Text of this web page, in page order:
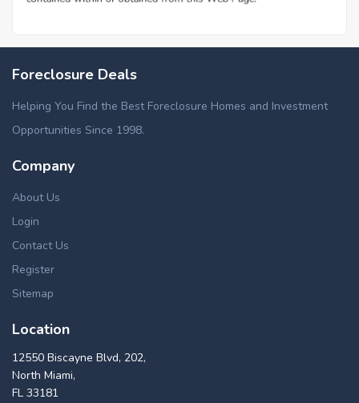
Foreclosure Deals
Helping You Find the Best Foreclosure Homes and Investment
Opportunities Since 1998.
Company
About Us
Login
Contact Us
Register
Sitemap
Location
12550 Biscayne Blvd, 202,
North Miami,
FL 33181